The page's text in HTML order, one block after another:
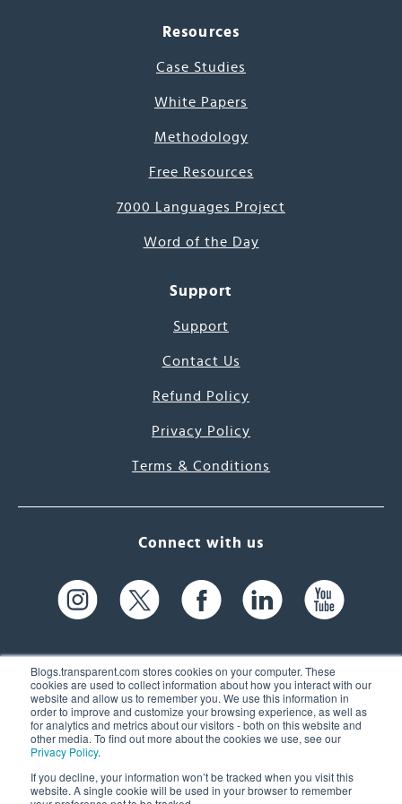
Blogs.transparent.com stores cookies on your computer. These
cookies are used to collect information about how you interact with our
website and allow us to remember you. We use this information in
order to improve and customize your browsing experience, as well as
for analytics and metrics about our visitors - both on this website and
other media. To find out more about the cookies we use, see our
Privacy Policy.
If you decline, your information won’t be tracked when you visit this
website. A single cookie will be used in your browser to remember
Resources
Case Studies
White Papers
Methodology
Free Resources
7000 Languages Project
Word of the Day
Support
Support
Contact Us
Refund Policy
Privacy Policy
Terms & Conditions
Connect with us
61 Spit Brook Rd, Suite 104,
Nashua, NH 03060 USA
(603) 262-6300